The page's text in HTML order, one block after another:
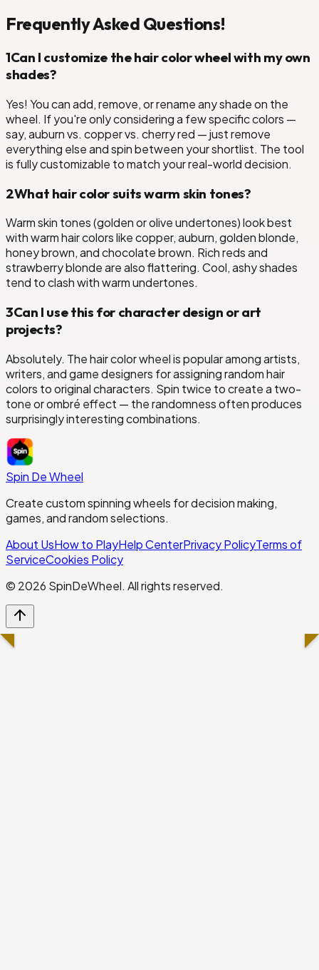
Frequently Asked Questions!
1Can I customize the hair color wheel with my own
shades?
Yes! You can add, remove, or rename any shade on the
wheel. If you're only considering a few specific colors —
say, auburn vs. copper vs. cherry red — just remove
everything else and spin between your shortlist. The tool
is fully customizable to match your real-world decision.
2What hair color suits warm skin tones?
Warm skin tones (golden or olive undertones) look best
with warm hair colors like copper, auburn, golden blonde,
honey brown, and chocolate brown. Rich reds and
strawberry blonde are also flattering. Cool, ashy shades
tend to clash with warm undertones.
3Can I use this for character design or art
projects?
Absolutely. The hair color wheel is popular among artists,
writers, and game designers for assigning random hair
colors to original characters. Spin twice to create a two-
tone or ombré effect — the randomness often produces
surprisingly interesting combinations.
Spin De Wheel
Create custom spinning wheels for decision making,
games, and random selections.
About UsHow to PlayHelp CenterPrivacy PolicyTerms of
ServiceCookies Policy
© 2026 SpinDeWheel. All rights reserved.